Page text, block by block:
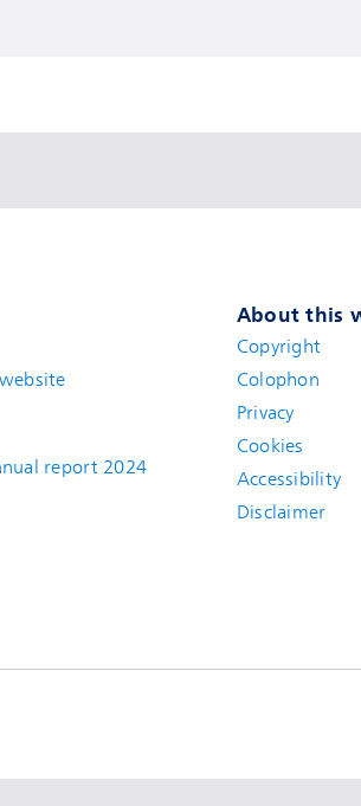
window)
report 2024
About this
Copyright
Colophon
Privacy
Cookies
Accessibility
Disclaimer